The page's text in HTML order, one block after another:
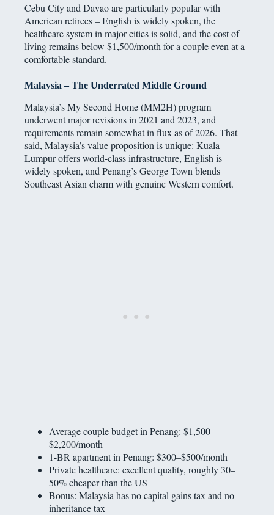
Cebu City and Davao are particularly popular with
American retirees – English is widely spoken, the
healthcare system in major cities is solid, and the cost of
living remains below $1,500/month for a couple even at a
comfortable standard.
Malaysia – The Underrated Middle Ground
Malaysia’s My Second Home (MM2H) program
underwent major revisions in 2021 and 2023, and
requirements remain somewhat in flux as of 2026. That
said, Malaysia’s value proposition is unique: Kuala
Lumpur offers world-class infrastructure, English is
widely spoken, and Penang’s George Town blends
Southeast Asian charm with genuine Western comfort.
Average couple budget in Penang: $1,500–
$2,200/month
1-BR apartment in Penang: $300–$500/month
Private healthcare: excellent quality, roughly 30–
50% cheaper than the US
Bonus: Malaysia has no capital gains tax and no
inheritance tax